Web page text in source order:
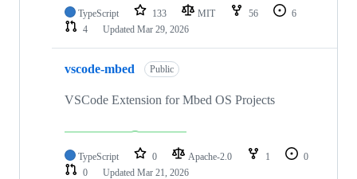
TypeScript 133 MIT 56
6
4
Updated Mar 29, 2026
vscode-mbed Public
VSCode Extension for Mbed OS Projects
TypeScript 0 Apache-2.0 1
0
0
Updated Mar 21, 2026